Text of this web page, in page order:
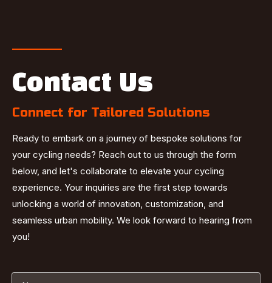
Contact Us
Connect for Tailored Solutions
Ready to embark on a journey of bespoke solutions for
your cycling needs? Reach out to us through the form
below, and let's collaborate to elevate your cycling
experience. Your inquiries are the first step towards
unlocking a world of innovation, customization, and
seamless urban mobility. We look forward to hearing from
you!